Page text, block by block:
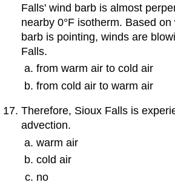
Falls' wind barb is almost
nearby 0°F isotherm. Based
barb is pointing, winds are
Falls.
from warm air to cold air
from cold air to warm air
Therefore, Sioux Falls is
advection.
warm air
cold air
no